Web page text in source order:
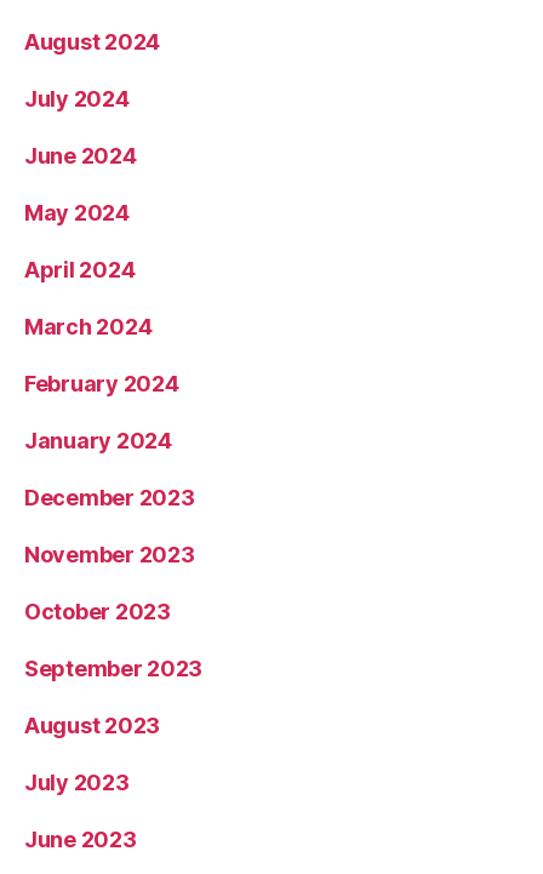
August 2024
July 2024
June 2024
May 2024
April 2024
March 2024
February 2024
January 2024
December 2023
November 2023
October 2023
September 2023
August 2023
July 2023
June 2023